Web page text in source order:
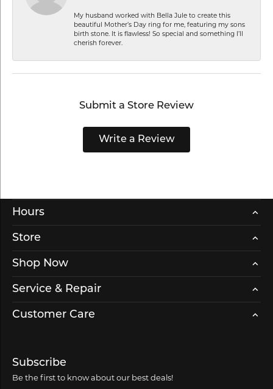
My husband worked with Bella Jule to create this
beautiful Mother’s Day ring for me, featuring my sons
birth stone. It is flawless! So special and something I’ll
cherish forever.
Submit a Store Review
Write a Review
Hours
Store
Shop Now
Service & Repair
Customer Care
Subscribe
Be the first to know about our best deals!